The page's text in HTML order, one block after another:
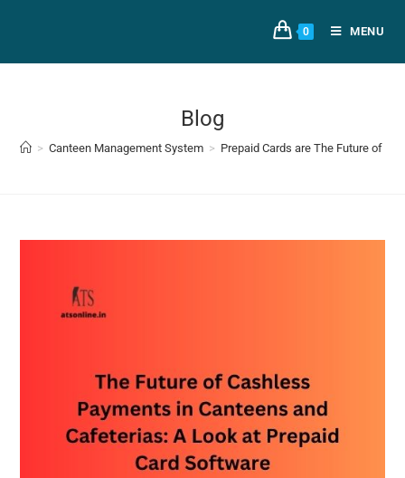
0 MENU
Blog
> Canteen Management System > Prepaid Cards are The Future of